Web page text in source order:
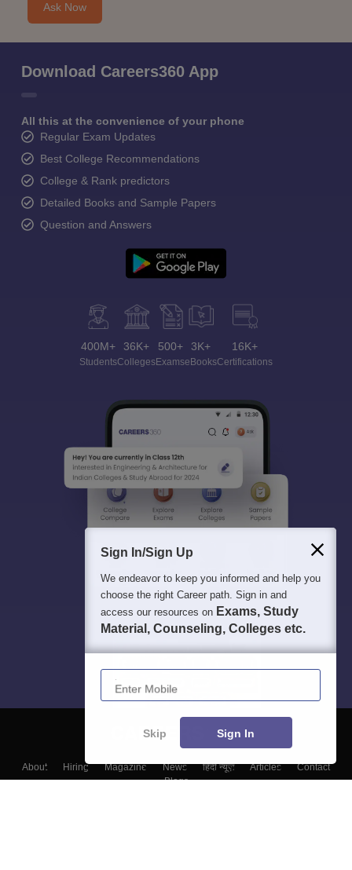
Ask Now
Download Careers360 App
All this at the convenience of your phone
Regular Exam Updates
Best College Recommendations
College & Rank predictors
Detailed Books and Sample Papers
Question and Answers
400M+
Students
36K+
Colleges
500+
Exams
3K+
eBooks
16K+
Certifications
About Hiring Magazine News हिंदी न्यूज़ Articles
Contact
Blogs
Sign In/Sign Up
We endeavor to keep you informed and help you
choose the right Career path. Sign in and
access our resources on Exams, Study
Material, Counseling, Colleges etc.
Enter Mobile
Skip Sign In